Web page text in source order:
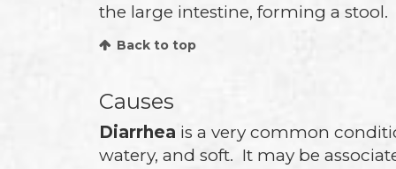
the large intestine, forming a
Back to top
Causes
Diarrhea is a very common
watery, and soft. It may be